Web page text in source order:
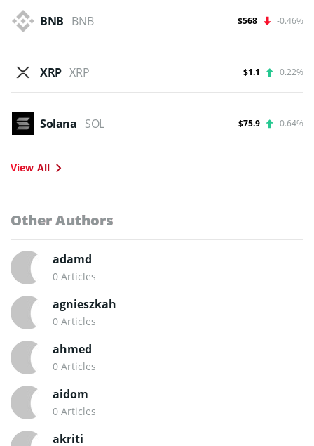
BNB BNB $568 -0.46%
XRP XRP $1.1 0.22%
Solana SOL $75.9 0.64%
View All
Other Authors
adamd
0 Articles
agnieszkah
0 Articles
ahmed
0 Articles
aidom
0 Articles
akriti